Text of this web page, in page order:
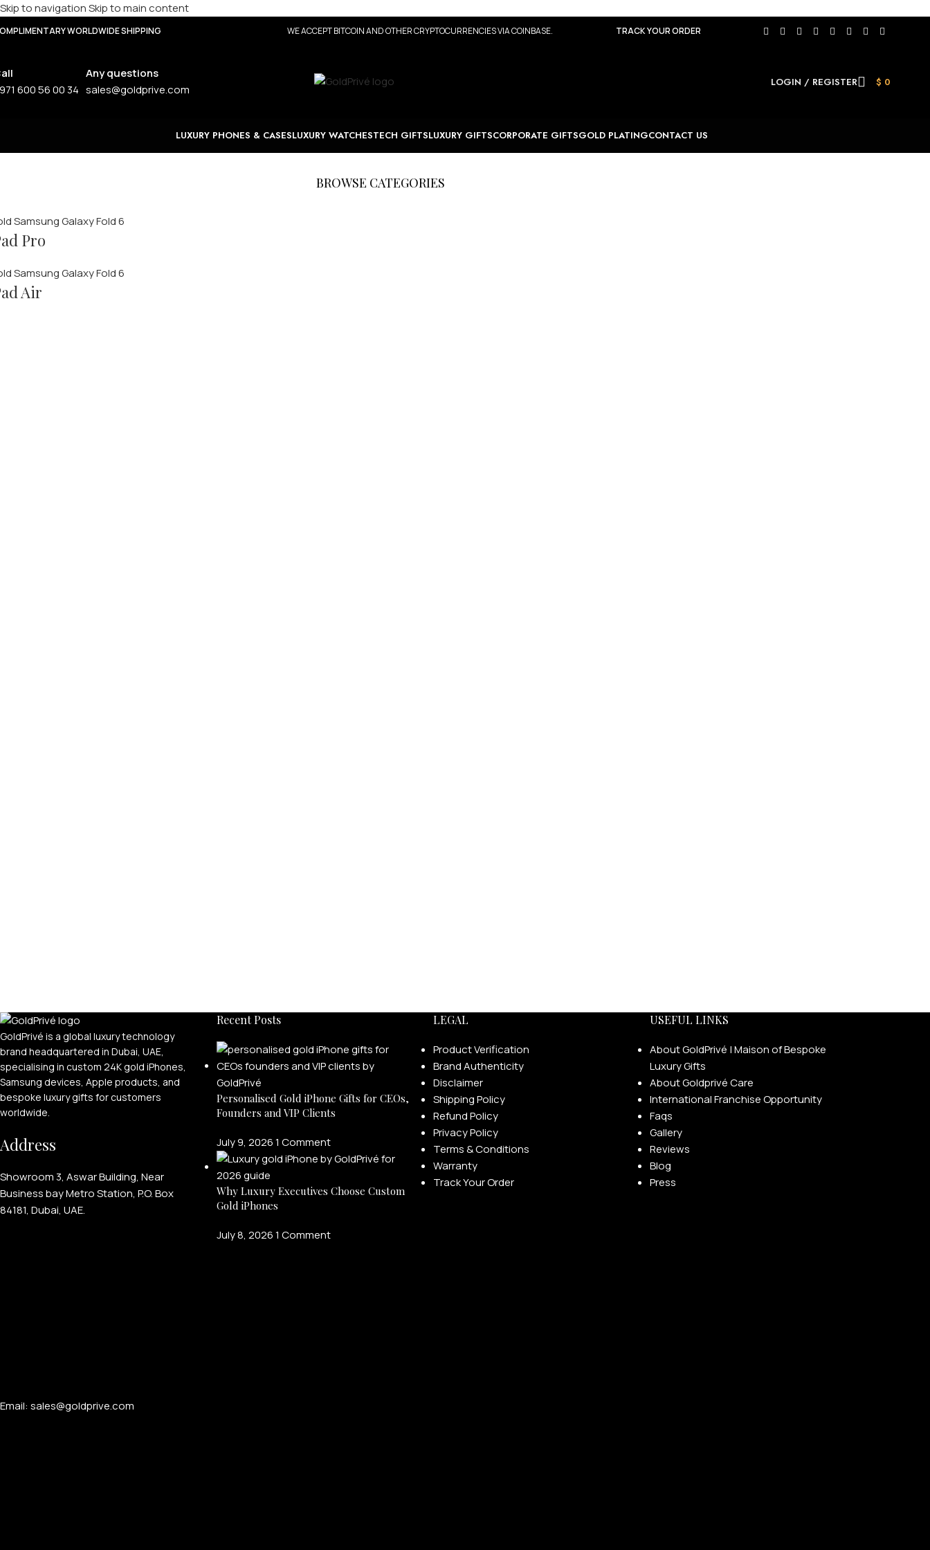
Skip to navigationSkip to main content
WORLDWIDE SHIPPING WE ACCEPT BITCOIN AND OTHER CRYPTOCURRENCIES VIA COINBASE. TRACK YOUR ORDER
600 56 00 34
Any questions
sales@goldprive.com
LOGIN / REGISTER $ 0
LUXURY PHONES & CASESLUXURY WATCHESTECH GIFTSLUXURY GIFTSCORPORATE GIFTSGOLD PLATINGCONTACT US
Soon
BROWSE CATEGORIES
Pro
Air
GoldPrivé is a global luxury technology
brand headquartered in Dubai, UAE,
specialising in custom 24K gold iPhones,
Samsung devices, Apple products, and
bespoke luxury gifts for customers
worldwide.
Address
Showroom 3, Aswar Building, Near
Business bay Metro Station, P.O. Box
84181, Dubai, UAE.
Email: sales@goldprive.com​
Recent Posts
Personalised Gold iPhone Gifts for CEOs,
Founders and VIP Clients
July 9, 20261 Comment
Why Luxury Executives Choose Custom
Gold iPhones
July 8, 20261 Comment
LEGAL
Product Verification
Brand Authenticity
Disclaimer
Shipping Policy
Refund Policy
Privacy Policy
Terms & Conditions
Warranty
Track Your Order
USEFUL LINKS
About GoldPrivé | Maison of Bespoke
Luxury Gifts
About Goldprivé Care
International Franchise Opportunity
Faqs
Gallery
Reviews
Blog
Press